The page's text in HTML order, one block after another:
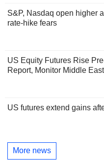
S&P, Nasdaq open higher
rate-hike fears
US Equity Futures Rise
Report, Monitor Middle
US futures extend gains
More news